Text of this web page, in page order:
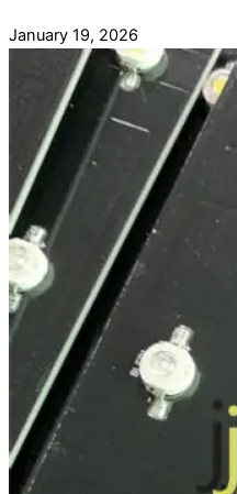
January 19, 2026